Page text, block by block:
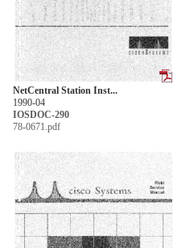
NetCentral Station Inst...
1990-04
IOSDOC-290
78-0671.pdf